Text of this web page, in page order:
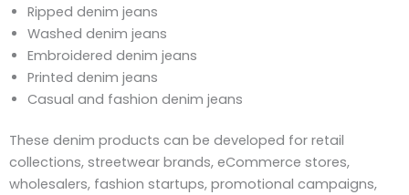
Ripped denim jeans
Washed denim jeans
Embroidered denim jeans
Printed denim jeans
Casual and fashion denim jeans
These denim products can be developed for retail
collections, streetwear brands, eCommerce stores,
wholesalers, fashion startups, promotional campaigns,